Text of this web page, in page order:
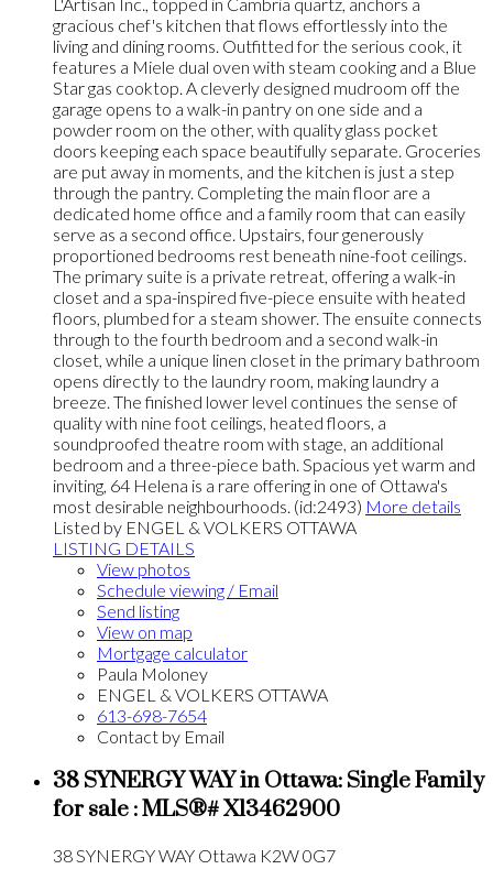
gracious chef's kitchen that flows effortlessly into the
living and dining rooms. Outfitted for the serious cook, it
features a Miele dual oven with steam cooking and a Blue
Star gas cooktop. A cleverly designed mudroom off the
garage opens to a walk-in pantry on one side and a
powder room on the other, with quality glass pocket
doors keeping each space beautifully separate. Groceries
are put away in moments, and the kitchen is just a step
through the pantry. Completing the main floor are a
dedicated home office and a family room that can easily
serve as a second office. Upstairs, four generously
proportioned bedrooms rest beneath nine-foot ceilings.
The primary suite is a private retreat, offering a walk-in
closet and a spa-inspired five-piece ensuite with heated
floors, plumbed for a steam shower. The ensuite connects
through to the fourth bedroom and a second walk-in
closet, while a unique linen closet in the primary bathroom
opens directly to the laundry room, making laundry a
breeze. The finished lower level continues the sense of
quality with nine foot ceilings, heated floors, a
soundproofed theatre room with stage, an additional
bedroom and a three-piece bath. Spacious yet warm and
inviting, 64 Helena is a rare offering in one of Ottawa's
most desirable neighbourhoods. (id:2493) More details
Listed by ENGEL & VOLKERS OTTAWA
LISTING DETAILS
View photos
Schedule viewing / Email
Send listing
View on map
Mortgage calculator
Paula Moloney
ENGEL & VOLKERS OTTAWA
613-698-7654
Contact by Email
38 SYNERGY WAY in Ottawa: Single Family
for sale : MLS®# X13462900
38 SYNERGY WAY Ottawa K2W 0G7